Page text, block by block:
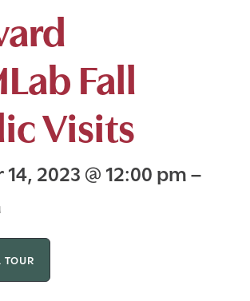
Fall
Visits
2023@12:00 pm–
TOUR